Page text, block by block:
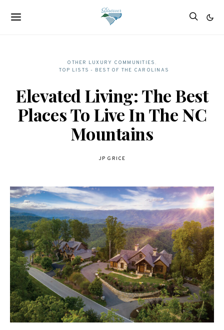
OTHER LUXURY COMMUNITIES
TOP LISTS - BEST OF THE CAROLINAS
Elevated Living: The Best
Places To Live In The NC
Mountains
JP GRICE